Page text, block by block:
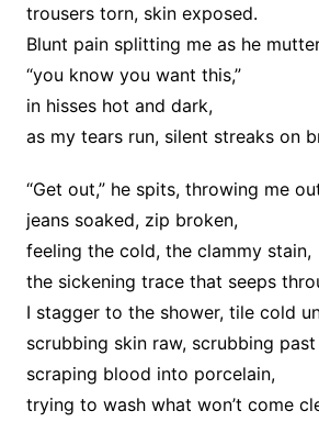
trousers torn, skin exposed.
Blunt pain splitting me as he
“you know you want this,”
in hisses hot and dark,
as my tears run, silent streaks on
“Get out,” he spits, throwing me
jeans soaked, zip broken,
feeling the cold, the clammy stain,
the sickening trace that seeps
I stagger to the shower, tile cold
scrubbing skin raw, scrubbing
scraping blood into porcelain,
trying to wash what won’t come